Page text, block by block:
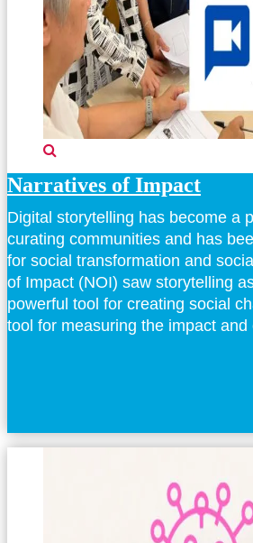
Narratives of Impact
Digital storytelling has become a
curating communities and has
for social transformation and
of Impact (NOI) saw storytelling
powerful tool for creating social
tool for measuring the impact and